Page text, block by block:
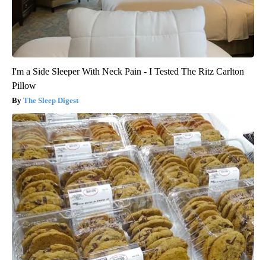
I'm a Side Sleeper With Neck Pain - I Tested The Ritz Carlton
Pillow
The Sleep Digest